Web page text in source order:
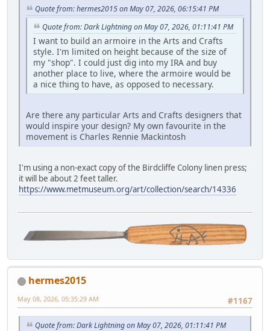
Quote from: hermes2015 on May 07, 2026, 06:15:41 PM
Quote from: Dark Lightning on May 07, 2026, 01:11:41 PM
I want to build an armoire in the Arts and Crafts
style. I'm limited on height because of the size of
my "shop". I could just dig into my IRA and buy
another place to live, where the armoire would be
a nice thing to have, as opposed to necessary.
Are there any particular Arts and Crafts designers that
would inspire your design? My own favourite in the
movement is Charles Rennie Mackintosh
I'm using a non-exact copy of the Birdcliffe Colony linen press;
it will be about 2 feet taller.
https://www.metmuseum.org/art/collection/search/14336
hermes2015
#1167
May 08, 2026, 05:35:29 AM
Quote from: Dark Lightning on May 07, 2026, 01:11:41 PM